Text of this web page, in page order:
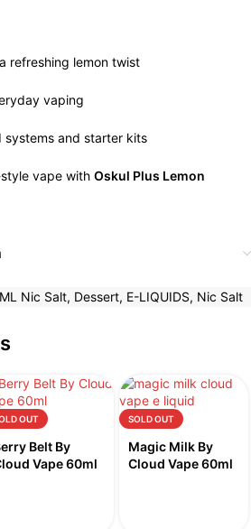
refreshing lemon twist
vaping
and starter kits
vape with Oskul Plus Lemon
Nic Salt, Dessert, E-LIQUIDS, Nic Salt
OUT
Belt By
Vape 60ml
SOLD OUT
Magic Milk By
Cloud Vape 60ml